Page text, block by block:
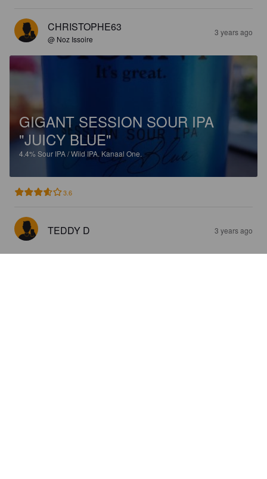
CHRISTOPHE63
@ Noz Issoire
3 years ago
GIGANT SESSION SOUR IPA
"JUICY BLUE"
4.4% Sour IPA / Wild IPA. Kanaal One.
3.6
TEDDY D 3 years ago